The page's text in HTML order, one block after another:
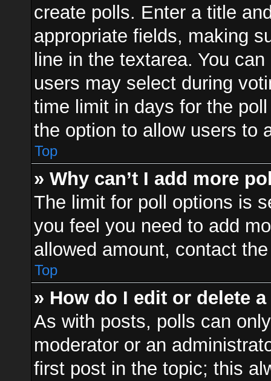
create polls. Enter a title
appropriate fields, making
line in the textarea. You
users may select during
time limit in days for the
the option to allow users to
Top
» Why can’t I add more
The limit for poll options is
you feel you need to add
allowed amount, contact
Top
» How do I edit or delete
As with posts, polls can
moderator or an
first post in the topic; this